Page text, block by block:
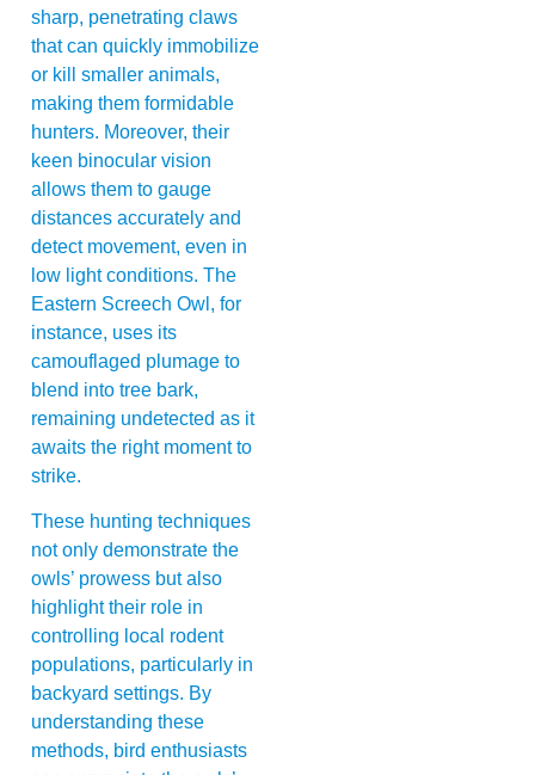
sharp, penetrating claws
that can quickly immobilize
or kill smaller animals,
making them formidable
hunters. Moreover, their
keen binocular vision
allows them to gauge
distances accurately and
detect movement, even in
low light conditions. The
Eastern Screech Owl, for
instance, uses its
camouflaged plumage to
blend into tree bark,
remaining undetected as it
awaits the right moment to
strike.
These hunting techniques
not only demonstrate the
owls’ prowess but also
highlight their role in
controlling local rodent
populations, particularly in
backyard settings. By
understanding these
methods, bird enthusiasts